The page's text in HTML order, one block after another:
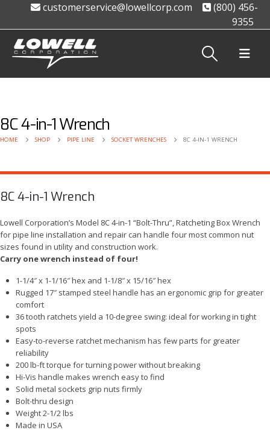
customerservice@lowellcorp.com
(800) 456-
9355
8C 4-in-1 Wrench
HOME SHOP PIPE LINE SOCKET WRENCHES 8C 4-IN-1 WRENCH
8C 4-in-1 Wrench
Lowell Corporation’s Model 8C 4-in-1 “Bolt-Thru”, Ratcheting Box Wrench
for pipe line installation and repair can handle four most common nut
sizes found in utility and construction work.
Carry one wrench instead of four!
1-1/4″ x 1-1/16″ hex and 1-1/8″ x 15/16″ hex
Rugged 17″ stamped steel handle has an ergonomic grip for greater
comfort
36 tooth ratchets yield a 10-degree swing: ideal for working in tight
spots
Easy-to-reverse ratchet mechanism has few parts for greater
reliability
200 lb-ft torque for turning power without breaking
Hi-Vis handle makes wrench easy to find
Solid metal sockets grip nuts firmly
Bolt-thru design
Weight 2-1/2 lbs
Made in USA